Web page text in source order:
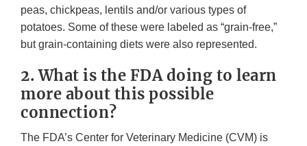
peas, chickpeas, lentils and/or various types of
potatoes. Some of these were labeled as “grain-free,”
but grain-containing diets were also represented.
2. What is the FDA doing to learn
more about this possible
connection?
The FDA’s Center for Veterinary Medicine (CVM) is